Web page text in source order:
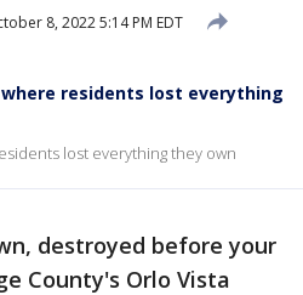
8, 2022 5:14 PM EDT
residents lost everything
lost everything they own
destroyed before your
County's Orlo Vista